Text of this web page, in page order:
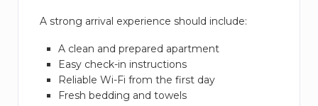
A strong arrival experience should include:
A clean and prepared apartment
Easy check-in instructions
Reliable Wi-Fi from the first day
Fresh bedding and towels